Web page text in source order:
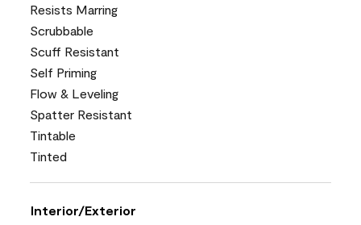
Resists Marring
Scrubbable
Scuff Resistant
Self Priming
Flow & Leveling
Spatter Resistant
Tintable
Tinted
Interior/Exterior